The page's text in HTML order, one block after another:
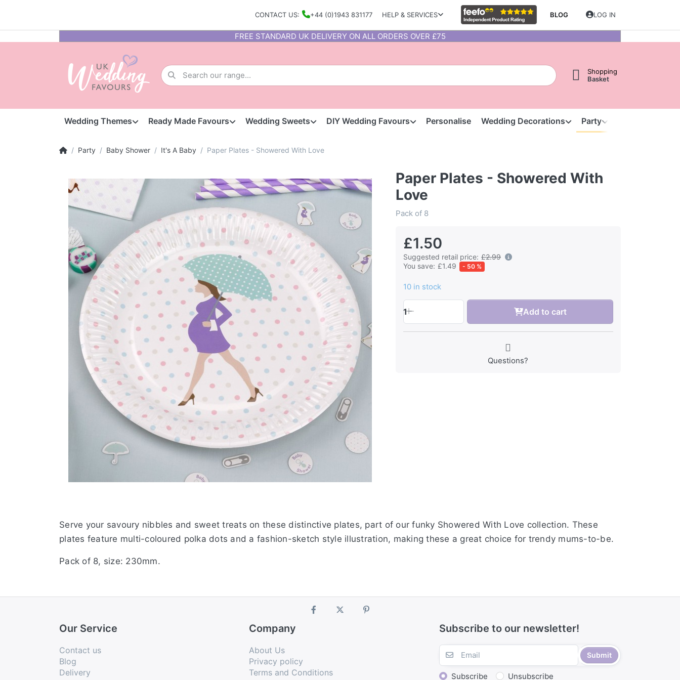
CONTACT US: +44 (0)1943 831177 HELP & SERVICES BLOG LOG IN
FREE STANDARD UK DELIVERY ON ALL ORDERS OVER £75
Shopping
Basket
Wedding Themes Ready Made Favours Wedding Sweets DIY Wedding Favours Personalise Wedding Decorations Party
Party Baby Shower It's A Baby Paper Plates - Showered With Love
Paper Plates - Showered With
Love
Pack of 8
£1.50
Suggested retail price: £2.99
You save: £1.49 - 50 %
10 in stock
1 Add to cart
Questions?
Serve your savoury nibbles and sweet treats on these distinctive plates, part of our funky Showered With Love collection. These
plates feature multi-coloured polka dots and a fashion-sketch style illustration, making these a great choice for trendy mums-to-be.
Pack of 8, size: 230mm.
Our Service
Contact us
Blog
Delivery
Company
About Us
Privacy policy
Terms and Conditions
Subscribe to our newsletter!
Submit
Subscribe Unsubscribe